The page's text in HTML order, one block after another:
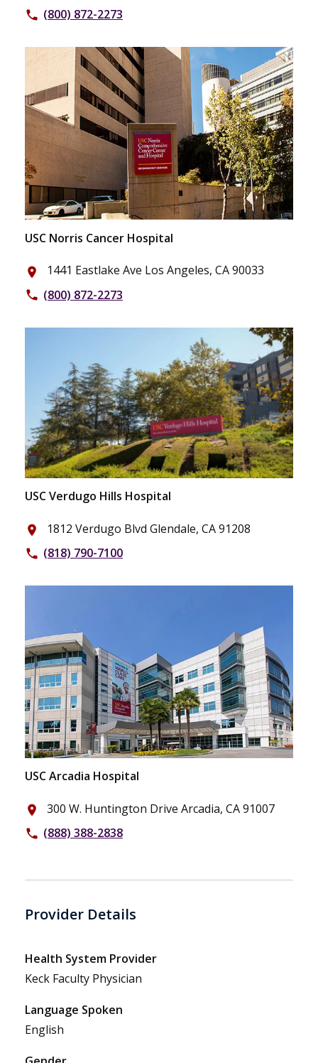
phone (800) 872-2273
USC Norris Cancer Hospital
place 1441 Eastlake Ave Los Angeles, CA 90033
phone (800) 872-2273
USC Verdugo Hills Hospital
place 1812 Verdugo Blvd Glendale, CA 91208
phone (818) 790-7100
USC Arcadia Hospital
place 300 W. Huntington Drive Arcadia, CA 91007
phone (888) 388-2838
Provider Details
Health System Provider
Keck Faculty Physician
Language Spoken
English